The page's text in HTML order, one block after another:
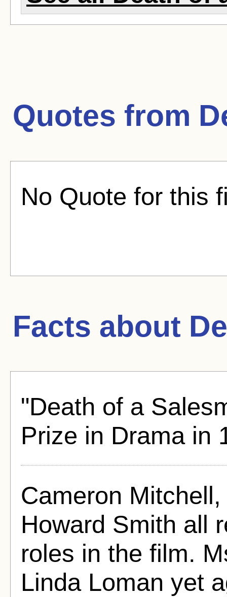
Quotes from
No Quote for this
Facts about
"Death of a
Prize in Drama in
Cameron
Howard Smith all
roles in the film.
Linda Loman yet